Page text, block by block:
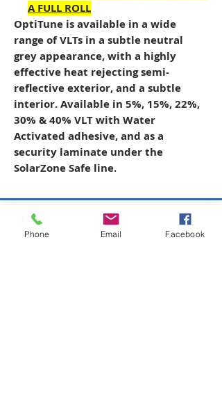
A FULL ROLL
OptiTune is available in a wide
range of VLTs in a subtle neutral
grey appearance, with a highly
effective heat rejecting semi-
reflective exterior, and a subtle
interior. Available in 5%, 15%, 22%,
30% & 40% VLT with Water
Activated adhesive, and as a
security laminate under the
SolarZone Safe line.
Copyright © 2026 SAGR Products Int'l
Phone Email Facebook